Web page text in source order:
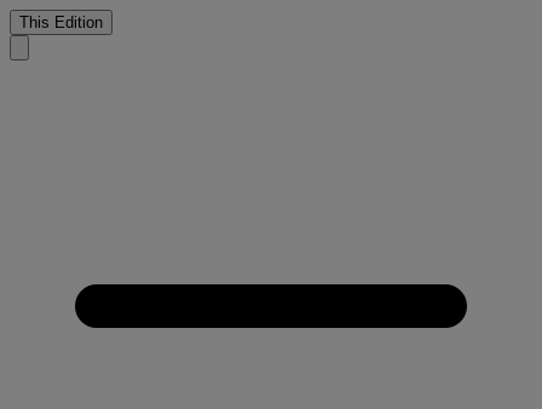
This Edition